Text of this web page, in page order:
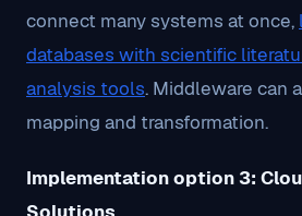
connect many systems at once,
databases with scientific
analysis tools. Middleware can
mapping and transformation.
Implementation option 3: